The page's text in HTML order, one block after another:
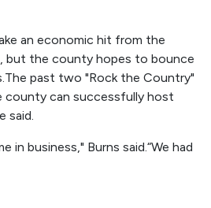
an economic hit from the
but the county hopes to bounce
past two "Rock the Country"
county can successfully host
said.
in business," Burns said.“We had